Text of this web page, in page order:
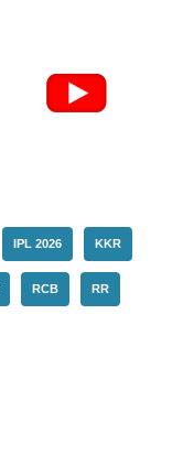
IPL 2026 KKR
RCB RR